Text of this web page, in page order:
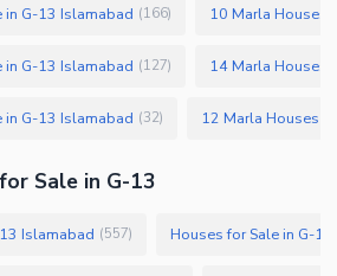
in G-13 Islamabad (166) 10 Marla Houses
in G-13 Islamabad (127) 14 Marla Houses
in G-13 Islamabad (32) 12 Marla Houses
Sale in G-13
Islamabad (557) Houses for Sale in G-